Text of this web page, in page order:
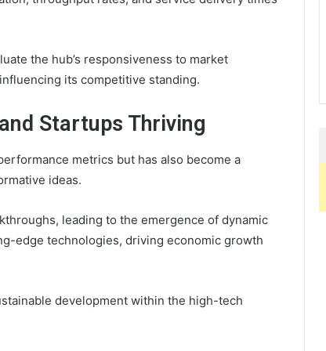
the hub’s responsiveness to market
its competitive standing.
Startups Thriving
metrics but has also become a
ideas.
leading to the emergence of dynamic
edge technologies, driving economic growth
development within the high-tech